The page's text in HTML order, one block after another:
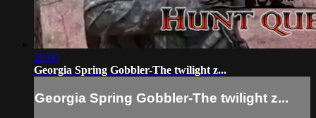
29:00
Georgia Spring Gobbler-The twilight z...
Georgia Spring Gobbler-The twilight z...